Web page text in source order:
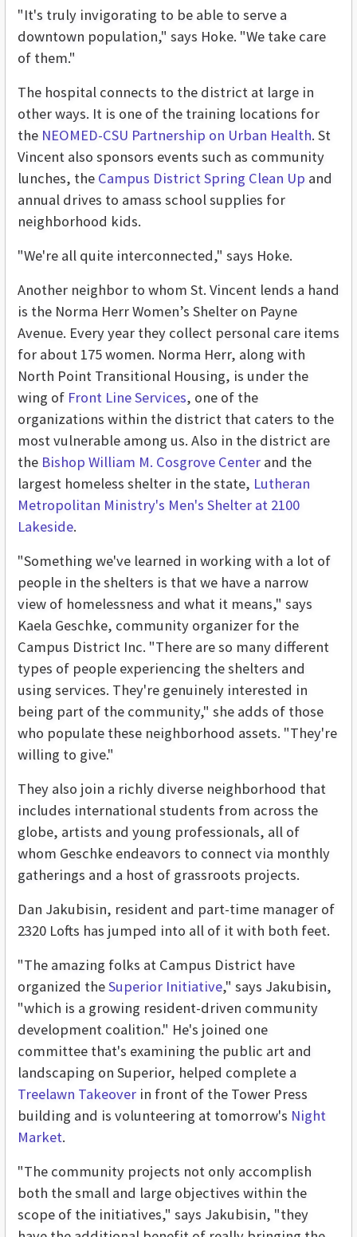
"It's truly invigorating to be able to serve a
downtown population," says Hoke. "We take care
of them."
The hospital connects to the district at large in
other ways. It is one of the training locations for
the NEOMED-CSU Partnership on Urban Health. St
Vincent also sponsors events such as community
lunches, the Campus District Spring Clean Up and
annual drives to amass school supplies for
neighborhood kids.
"We're all quite interconnected," says Hoke.
Another neighbor to whom St. Vincent lends a hand
is the Norma Herr Women’s Shelter on Payne
Avenue. Every year they collect personal care items
for about 175 women. Norma Herr, along with
North Point Transitional Housing, is under the
wing of Front Line Services, one of the
organizations within the district that caters to the
most vulnerable among us. Also in the district are
the Bishop William M. Cosgrove Center and the
largest homeless shelter in the state, Lutheran
Metropolitan Ministry's Men's Shelter at 2100
Lakeside.
"Something we've learned in working with a lot of
people in the shelters is that we have a narrow
view of homelessness and what it means," says
Kaela Geschke, community organizer for the
Campus District Inc. "There are so many different
types of people experiencing the shelters and
using services. They're genuinely interested in
being part of the community," she adds of those
who populate these neighborhood assets. "They're
willing to give."
They also join a richly diverse neighborhood that
includes international students from across the
globe, artists and young professionals, all of
whom Geschke endeavors to connect via monthly
gatherings and a host of grassroots projects.
Dan Jakubisin, resident and part-time manager of
2320 Lofts has jumped into all of it with both feet.
"The amazing folks at Campus District have
organized theSuperior Initiative," says Jakubisin,
"which is a growing resident-driven community
development coalition." He's joined one
committee that's examining the public art and
landscaping on Superior, helped complete a
Treelawn Takeover in front of the Tower Press
building and is volunteering at tomorrow's Night
Market.
"The community projects not only accomplish
both the small and large objectives within the
scope of the initiatives," says Jakubisin, "they